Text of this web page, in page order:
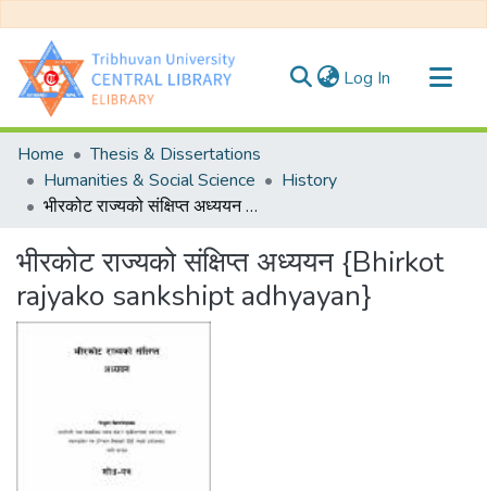
Log In (current)
Communities & Collections
All of DSpace
Statistics
Home
Thesis & Dissertations
Humanities & Social Science
History
भीरकोट राज्यको संक्षिप्त अध्ययन {Bhirkot rajyako sankshipt adhyayan}
भीरकोट राज्यको संक्षिप्त अध्ययन {Bhirkot
rajyako sankshipt adhyayan}